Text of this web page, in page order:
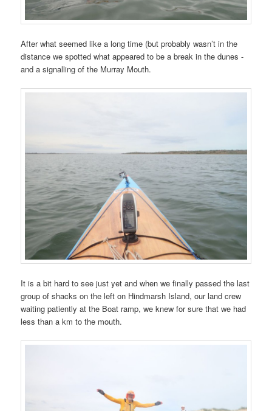
After what seemed like a long time (but probably wasn’t in the
distance we spotted what appeared to be a break in the dunes -
and a signalling of the Murray Mouth.
It is a bit hard to see just yet and when we finally passed the last
group of shacks on the left on Hindmarsh Island, our land crew
waiting patiently at the Boat ramp, we knew for sure that we had
less than a km to the mouth.